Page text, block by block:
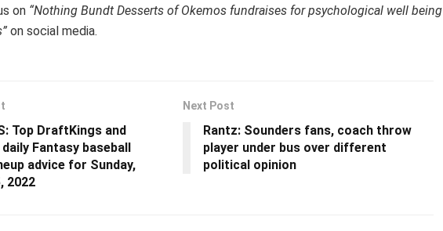
on “Nothing Bundt Desserts of Okemos fundraises for psychological well being
on social media.
Top DraftKings and
daily Fantasy baseball
advice for Sunday,
2022
Next Post
Rantz: Sounders fans, coach throw
player under bus over different
political opinion